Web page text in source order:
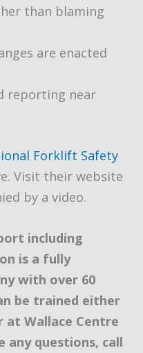
than blaming
are enacted
reporting near
Forklift Safety
Visit their website
by a video.
including
is a fully
with over 60
be trained either
Wallace Centre
any questions, call